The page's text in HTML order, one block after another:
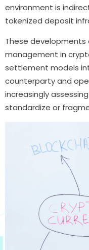
environment is
tokenized deposit
These developments
management in
settlement models
counterparty and
increasingly
standardize or